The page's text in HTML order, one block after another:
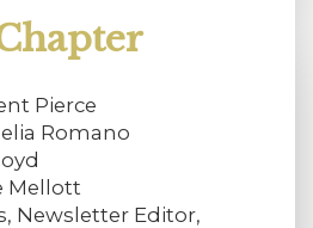
Pierce
Romano
Mellott
Newsletter Editor,